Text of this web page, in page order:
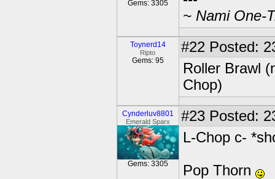
Gems: 3305
~ Nami One-
Toynerd14
Ripto
Gems: 95
#22 Posted:
Roller Brawl
Chop)
Cynderluv8801
Emerald Sparx
Gems: 3305
#23 Posted:
L-Chop c-
Pop Thorn